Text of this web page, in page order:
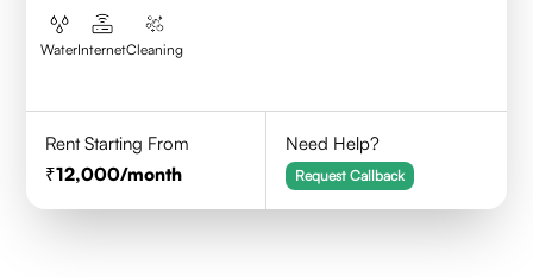
WaterInternetCleaning
Rent Starting From
12,000/month
Need Help?
Request Callback